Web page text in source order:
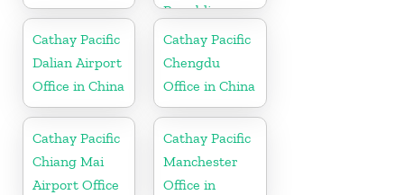
Republic
Cathay Pacific
Dalian Airport
Office in China
Cathay Pacific
Chengdu
Office in China
Cathay Pacific
Chiang Mai
Airport Office
Cathay Pacific
Manchester
Office in